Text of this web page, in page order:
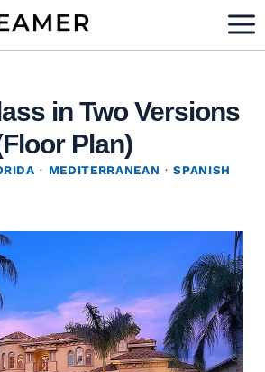
in Two Versions
Plan)
· MEDITERRANEAN ·SPANISH